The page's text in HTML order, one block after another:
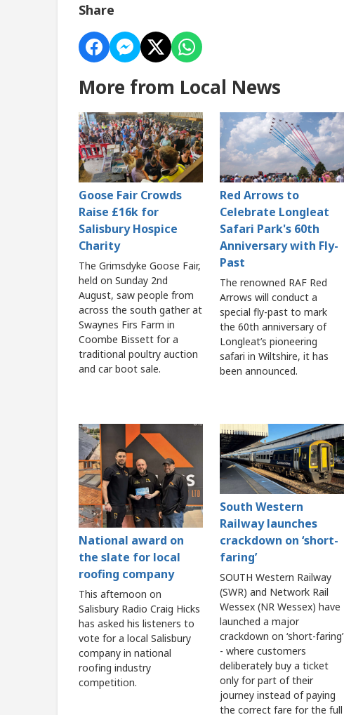
Share
More from Local News
Goose Fair Crowds
Raise £16k for
Salisbury Hospice
Charity
The Grimsdyke Goose Fair,
held on Sunday 2nd
August, saw people from
across the south gather at
Swaynes Firs Farm in
Coombe Bissett for a
traditional poultry auction
and car boot sale.
Red Arrows to
Celebrate Longleat
Safari Park's 60th
Anniversary with Fly-
Past
The renowned RAF Red
Arrows will conduct a
special fly-past to mark
the 60th anniversary of
Longleat’s pioneering
safari in Wiltshire, it has
been announced.
National award on
the slate for local
roofing company
This afternoon on
Salisbury Radio Craig Hicks
has asked his listeners to
vote for a local Salisbury
company in national
roofing industry
competition.
South Western
Railway launches
crackdown on ‘short-
faring’
SOUTH Western Railway
(SWR) and Network Rail
Wessex (NR Wessex) have
launched a major
crackdown on ‘short-faring’
- where customers
deliberately buy a ticket
only for part of their
journey instead of paying
the correct fare for the full